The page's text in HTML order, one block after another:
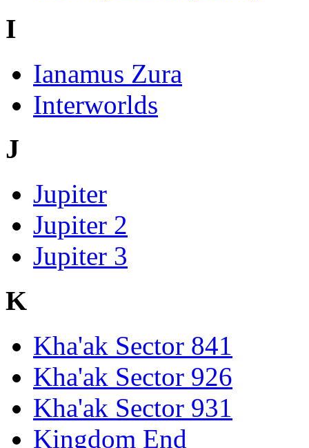
I
Ianamus Zura
Interworlds
J
Jupiter
Jupiter 2
Jupiter 3
K
Kha'ak Sector 841
Kha'ak Sector 926
Kha'ak Sector 931
Kingdom End